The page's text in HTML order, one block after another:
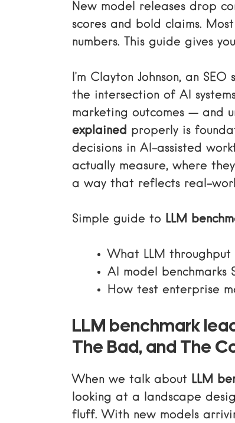
New model releases drop
scores and bold claims.
numbers. This guide gives
I’m Clayton Johnson, an
the intersection of AI
marketing outcomes — and
explained properly is
decisions in AI-assisted
actually measure, where
a way that reflects real-
Simple guide to LLM
What LLM throughput
AI model benchmarks
How test enterprise
LLM benchmark
The Bad, and The
When we talk about LLM
looking at a landscape
fluff. With new models